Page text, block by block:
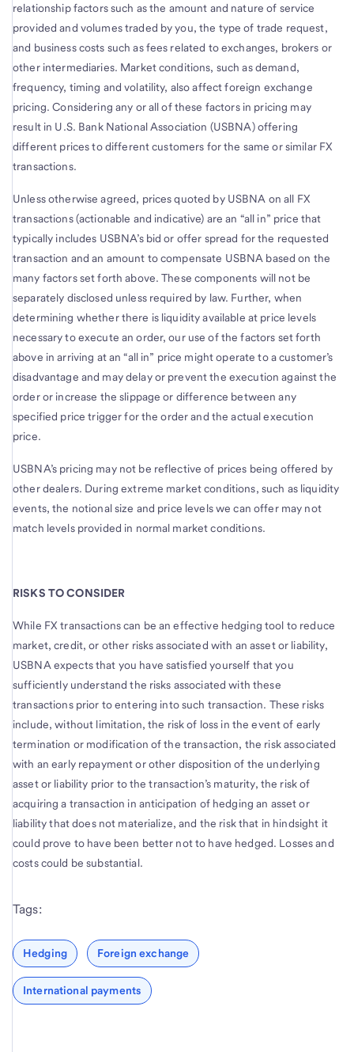
relationship factors such as the amount and nature of service
provided and volumes traded by you, the type of trade request,
and business costs such as fees related to exchanges, brokers or
other intermediaries. Market conditions, such as demand,
frequency, timing and volatility, also affect foreign exchange
pricing. Considering any or all of these factors in pricing may
result in U.S. Bank National Association (USBNA) offering
different prices to different customers for the same or similar FX
transactions.
Unless otherwise agreed, prices quoted by USBNA on all FX
transactions (actionable and indicative) are an “all in” price that
typically includes USBNA’s bid or offer spread for the requested
transaction and an amount to compensate USBNA based on the
many factors set forth above. These components will not be
separately disclosed unless required by law. Further, when
determining whether there is liquidity available at price levels
necessary to execute an order, our use of the factors set forth
above in arriving at an “all in” price might operate to a customer’s
disadvantage and may delay or prevent the execution against the
order or increase the slippage or difference between any
specified price trigger for the order and the actual execution
price.
USBNA’s pricing may not be reflective of prices being offered by
other dealers. During extreme market conditions, such as liquidity
events, the notional size and price levels we can offer may not
match levels provided in normal market conditions.
RISKS TO CONSIDER
While FX transactions can be an effective hedging tool to reduce
market, credit, or other risks associated with an asset or liability,
USBNA expects that you have satisfied yourself that you
sufficiently understand the risks associated with these
transactions prior to entering into such transaction. These risks
include, without limitation, the risk of loss in the event of early
termination or modification of the transaction, the risk associated
with an early repayment or other disposition of the underlying
asset or liability prior to the transaction’s maturity, the risk of
acquiring a transaction in anticipation of hedging an asset or
liability that does not materialize, and the risk that in hindsight it
could prove to have been better not to have hedged. Losses and
costs could be substantial.
Tags:
Hedging Foreign exchange
International payments